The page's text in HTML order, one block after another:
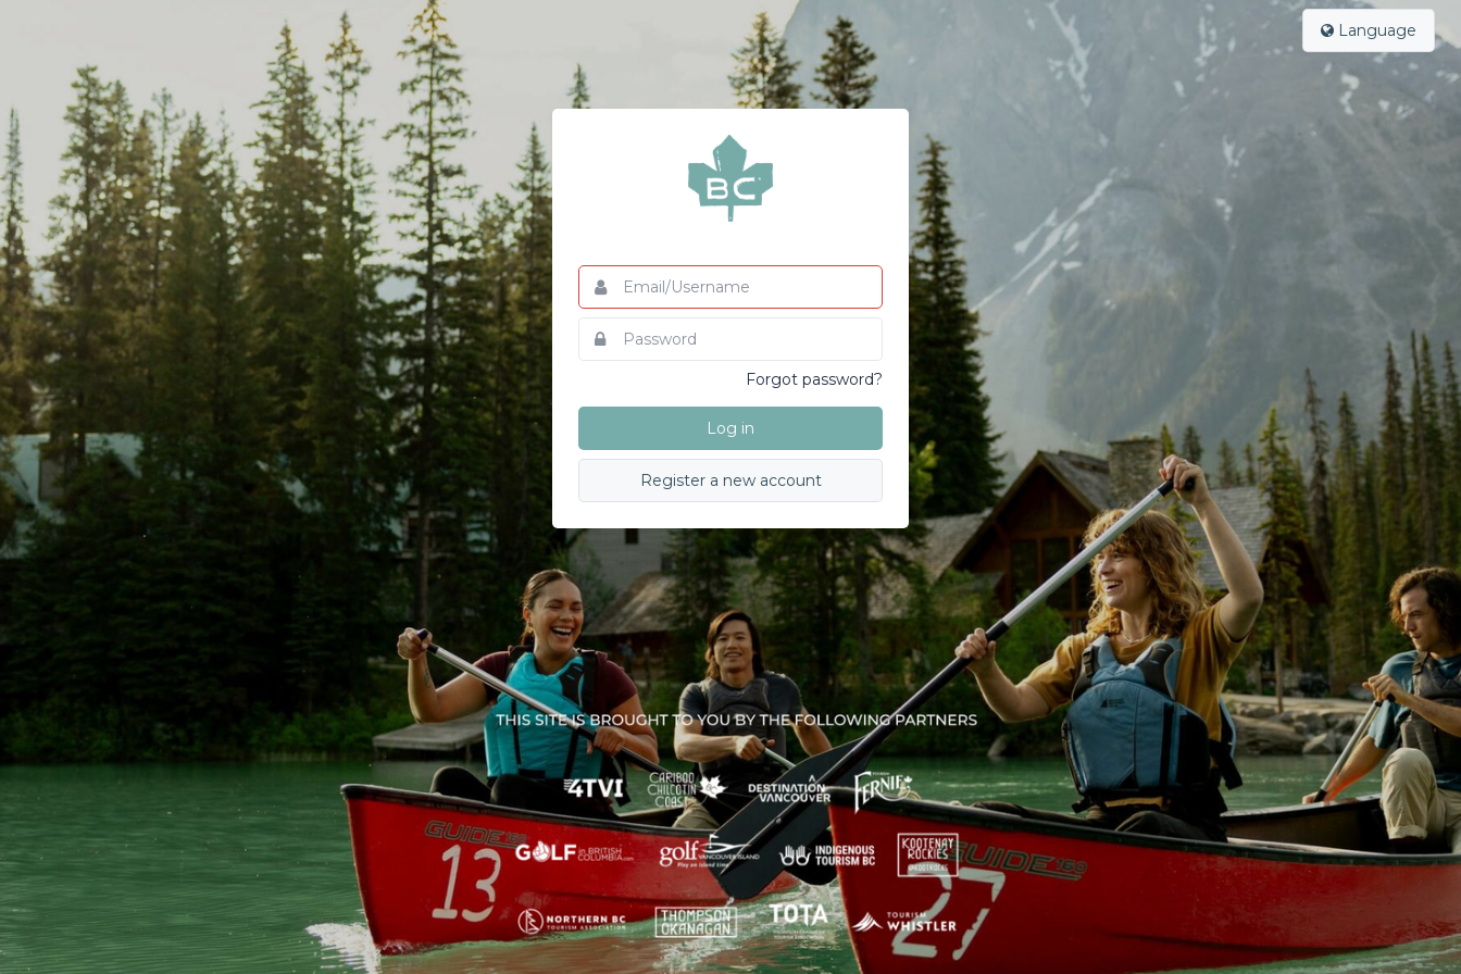
Language
Email/Username
This
field
is
required.
Password
This
field
is
Forgot password?
Log in
Register a new account